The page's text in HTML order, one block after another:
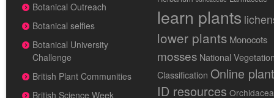
Botanical Outreach
Botanical selfies
Botanical University
Challenge
British Plant Communities
British Science Week
learn plants
lower plants Monocots
mosses National
Classification Online plant
ID resources